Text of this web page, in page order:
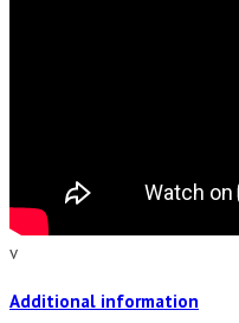
v
Additional information